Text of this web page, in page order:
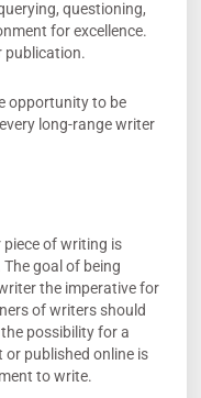
questioning,
for excellence.
publication.
opportunity to be
long-range writer
of writing is
goal of being
the imperative for
of writers should
possibility for a
published online is
to write.